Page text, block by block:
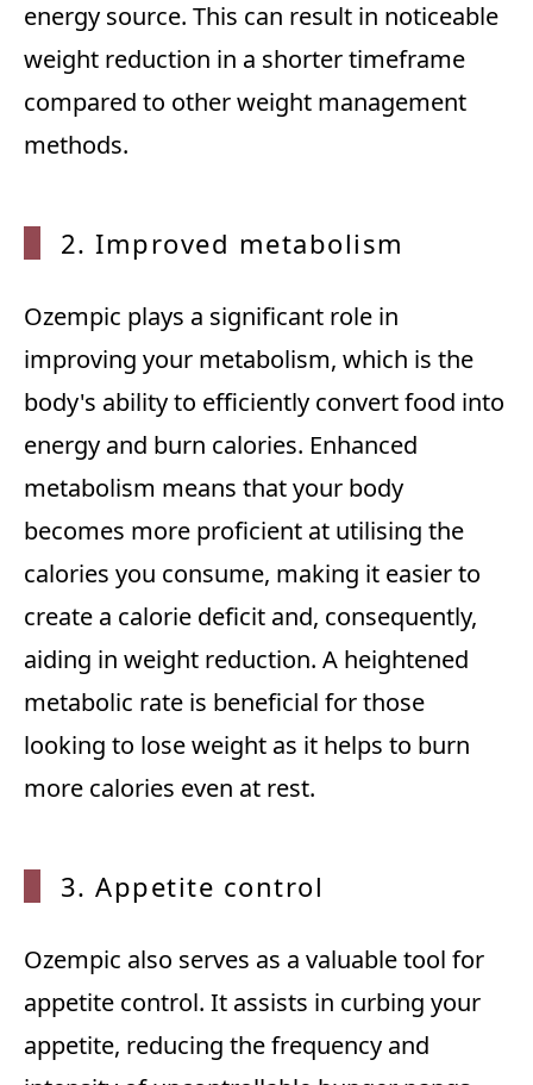
energy source. This can result in noticeable
weight reduction in a shorter timeframe
compared to other weight management
methods.
2. Improved metabolism
Ozempic plays a significant role in
improving your metabolism, which is the
body's ability to efficiently convert food into
energy and burn calories. Enhanced
metabolism means that your body
becomes more proficient at utilising the
calories you consume, making it easier to
create a calorie deficit and, consequently,
aiding in weight reduction. A heightened
metabolic rate is beneficial for those
looking to lose weight as it helps to burn
more calories even at rest.
3. Appetite control
Ozempic also serves as a valuable tool for
appetite control. It assists in curbing your
appetite, reducing the frequency and